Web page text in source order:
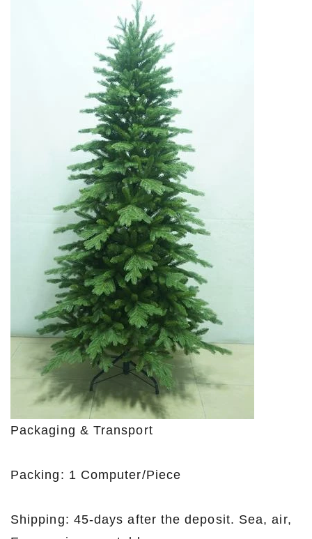
Packaging & Transport
Packing: 1 Computer/Piece
Shipping: 45-days after the deposit. Sea, air,